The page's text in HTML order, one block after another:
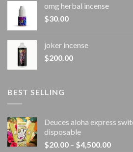
omg herbal incense​
$30.00
joker incense​
$200.00
BEST SELLING
Deuces aloha express
disposable
$20.00 – $4,500.00Price